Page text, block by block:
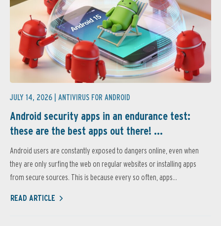
JULY 14, 2026 | ANTIVIRUS FOR ANDROID
Android security apps in an endurance test:
these are the best apps out there! ...
Android users are constantly exposed to dangers online, even when
they are only surfing the web on regular websites or installing apps
from secure sources. This is because every so often, apps...
READ ARTICLE